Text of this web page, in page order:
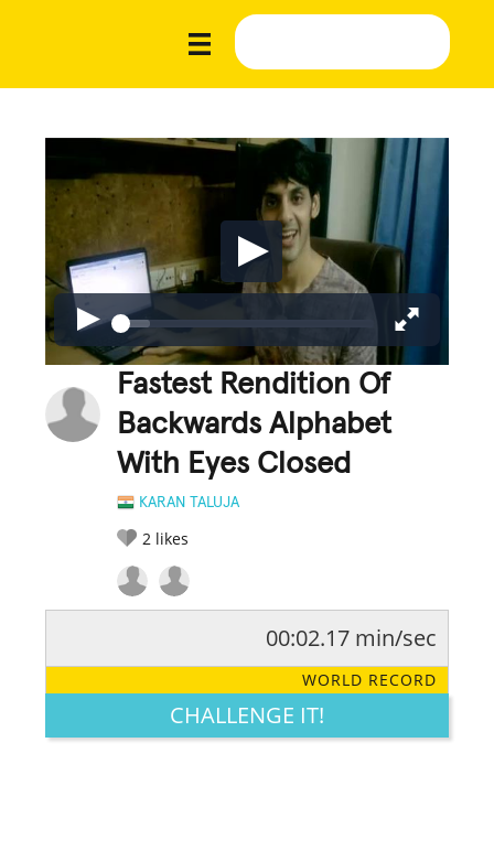
Fastest Rendition Of
Backwards Alphabet
With Eyes Closed
KARAN TALUJA
2 likes
LEGENDARY FUNNY CUTE CREATIVE
00:02.17 min/sec
WORLD RECORD
CHALLENGE IT!